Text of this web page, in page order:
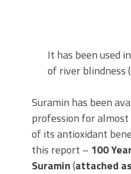
It has been used
of river blindness
Suramin has been
profession for
of its antioxidant
this report – 100
Suramin(attached